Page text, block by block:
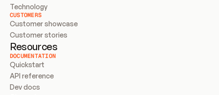
Technology
CUSTOMERS
Customer showcase
Customer stories
Resources
DOCUMENTATION
Quickstart
API reference
Dev docs